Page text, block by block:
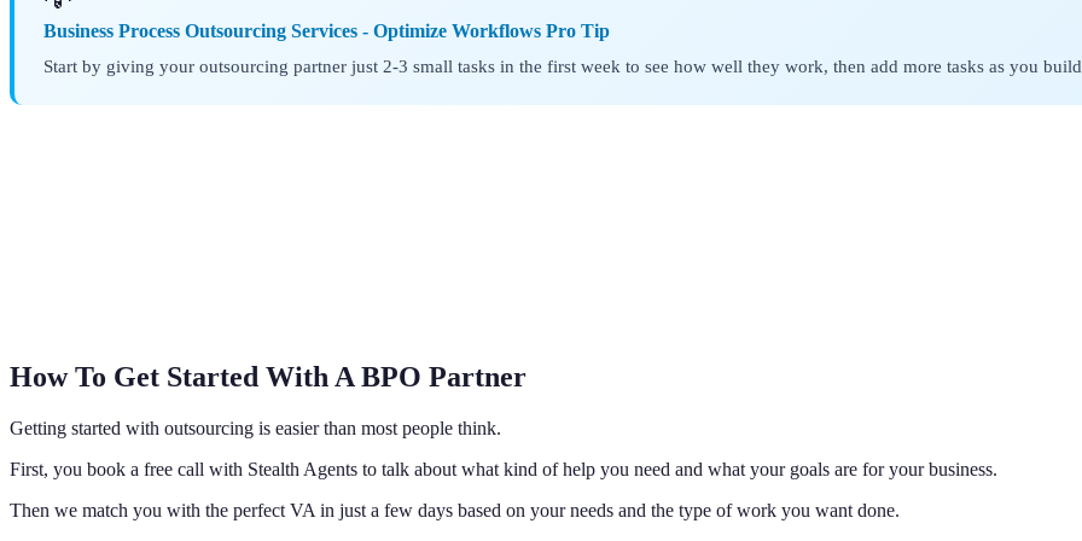
Business Process Outsourcing Services - Optimize Workflows Pro Tip
Start by giving your outsourcing partner just 2-3 small tasks in the first week to see how well they work, then add more tasks as you
How To Get Started With A BPO Partner
Getting started with outsourcing is easier than most people think.
First, you book a free call with Stealth Agents to talk about what kind of help you need and what your goals are for your business.
Then we match you with the perfect VA in just a few days based on your needs and the type of work you want done.